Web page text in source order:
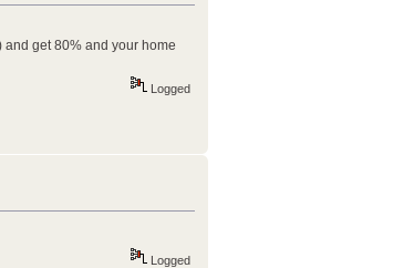
and get 80% and your home
Logged
Logged